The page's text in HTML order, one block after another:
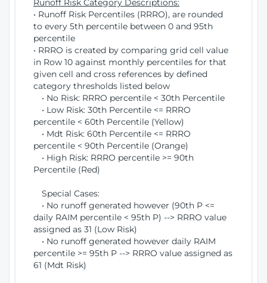
Runoff Risk Category Descriptions:
• Runoff Risk Percentiles (RRRO), are rounded
to every 5th percentile between 0 and 95th
percentile
• RRRO is created by comparing grid cell value
in Row 10 against monthly percentiles for that
given cell and cross references by defined
category thresholds listed below
• No Risk: RRRO percentile < 30th Percentile
• Low Risk: 30th Percentile <= RRRO
percentile < 60th Percentile (Yellow)
• Mdt Risk: 60th Percentile <= RRRO
percentile < 90th Percentile (Orange)
• High Risk: RRRO percentile >= 90th
Percentile (Red)
Special Cases:
• No runoff generated however (90th P <=
daily RAIM percentile < 95th P) --> RRRO value
assigned as 31 (Low Risk)
• No runoff generated however daily RAIM
percentile >= 95th P --> RRRO value assigned as
61 (Mdt Risk)